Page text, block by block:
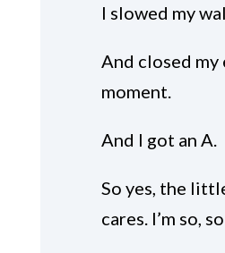
I slowed my
And closed my
moment.
And I got an A.
So yes, the
cares. I’m so,